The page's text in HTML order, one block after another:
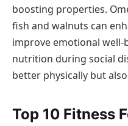
boosting properties.
fish and walnuts can
improve emotional well-
nutrition during social
better physically but
Top 10 Fitness